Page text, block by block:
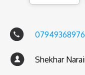
07949368976
Shekhar